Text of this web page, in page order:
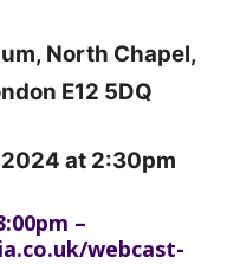
North Chapel,
E12 5DQ
at 2:30pm
–
webcast-